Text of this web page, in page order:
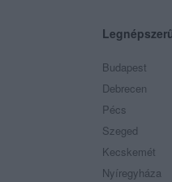
Budapest
Debrecen
Pécs
Szeged
Kecskemét
Nyíregyháza